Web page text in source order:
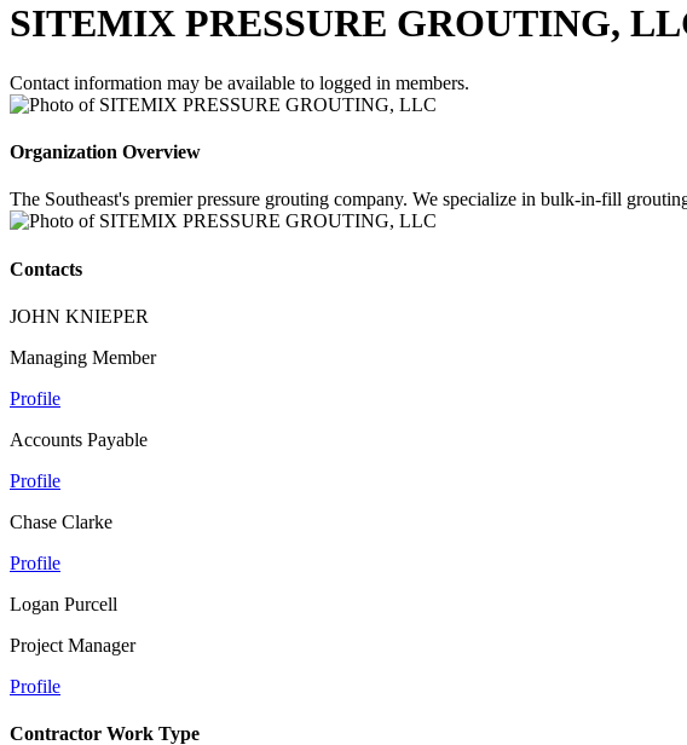
SITEMIX PRESSURE GROUTING,
Contact information may be available to logged in members.
Organization Overview
The Southeast's premier pressure grouting company. We specialize in bulk-in-fill
Contacts
JOHN KNIEPER
Managing Member
Profile
Accounts Payable
Profile
Chase Clarke
Profile
Logan Purcell
Project Manager
Profile
Contractor Work Type